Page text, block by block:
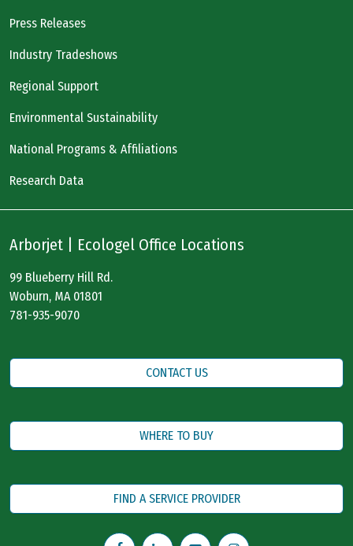
Press Releases
Industry Tradeshows
Regional Support
Environmental Sustainability
National Programs & Affiliations
Research Data
Arborjet | Ecologel Office Locations
99 Blueberry Hill Rd.
Woburn, MA 01801
781-935-9070
CONTACT US
WHERE TO BUY
FIND A SERVICE PROVIDER